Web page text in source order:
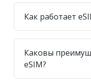
Как работает
Каковы
eSIM?